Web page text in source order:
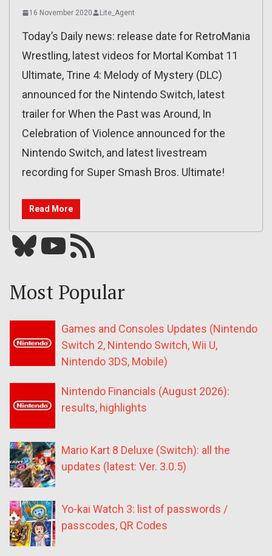
16 November 2020 Lite_Agent
Today’s Daily news: release date for RetroMania
Wrestling, latest videos for Mortal Kombat 11
Ultimate, Trine 4: Melody of Mystery (DLC)
announced for the Nintendo Switch, latest
trailer for When the Past was Around, In
Celebration of Violence announced for the
Nintendo Switch, and latest livestream
recording for Super Smash Bros. Ultimate!
Read More
Bluesky YouTube Our RSS feed
Most Popular
Games and Consoles Updates (Nintendo
Switch 2, Nintendo Switch, Wii U,
Nintendo 3DS, Mobile)
Nintendo Financials (August 2026):
results, highlights
Mario Kart 8 Deluxe (Switch): all the
updates (latest: Ver. 3.0.5)
Yo-kai Watch 3: list of passwords /
passcodes, QR Codes